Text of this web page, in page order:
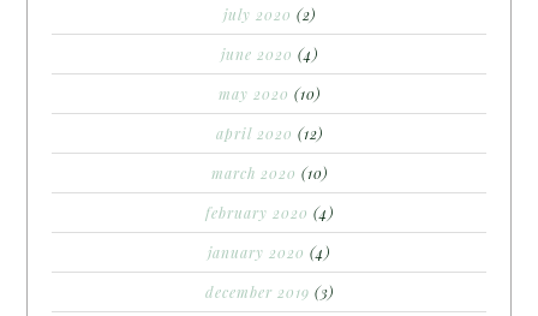
july 2020 (2)
june 2020 (4)
may 2020 (10)
april 2020 (12)
march 2020 (10)
february 2020 (4)
january 2020 (4)
december 2019 (3)